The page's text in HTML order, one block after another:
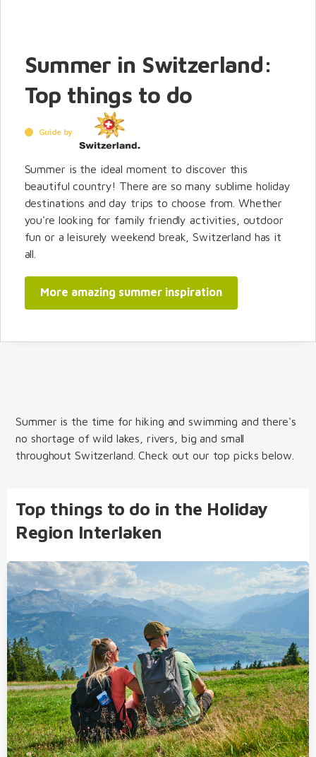
Summer in Switzerland:
Top things to do
Guide by
Summer is the ideal moment to discover this
beautiful country! There are so many sublime holiday
destinations and day trips to choose from. Whether
you're looking for family friendly activities, outdoor
fun or a leisurely weekend break, Switzerland has it
all.
More amazing summer inspiration
Summer is the time for hiking and swimming and there's
no shortage of wild lakes, rivers, big and small
throughout Switzerland. Check out our top picks below.
Top things to do in the Holiday
Region Interlaken